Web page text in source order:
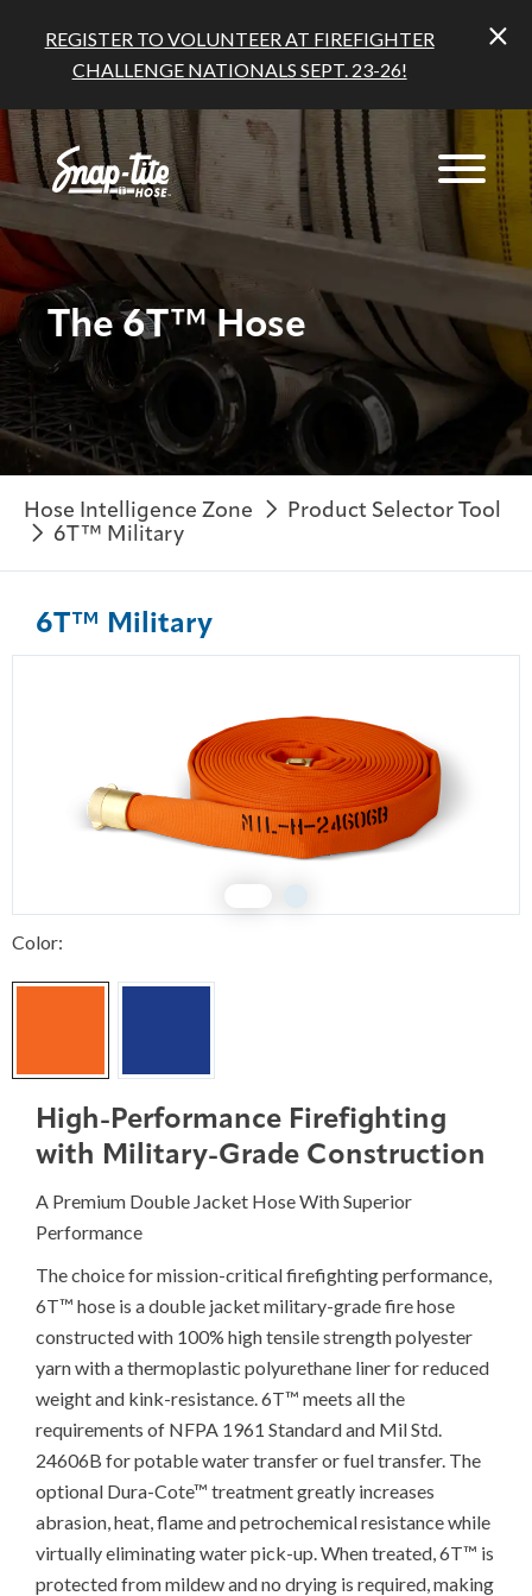
REGISTER TO VOLUNTEER AT FIREFIGHTER
CHALLENGE NATIONALS SEPT. 23-26!
The 6T™ Hose
Hose Intelligence Zone
Product Selector Tool
6T™ Military
6T™ Military
High-Performance Firefighting
with Military-Grade Construction
A Premium Double Jacket Hose With Superior
Performance
The choice for mission-critical firefighting performance,
6T™ hose is a double jacket military-grade fire hose
constructed with 100% high tensile strength polyester
yarn with a thermoplastic polyurethane liner for reduced
weight and kink-resistance. 6T™ meets all the
requirements of NFPA 1961 Standard and Mil Std.
24606B for potable water transfer or fuel transfer. The
optional Dura-Cote™ treatment greatly increases
abrasion, heat, flame and petrochemical resistance while
virtually eliminating water pick-up. When treated, 6T™ is
protected from mildew and no drying is required, making
Color: